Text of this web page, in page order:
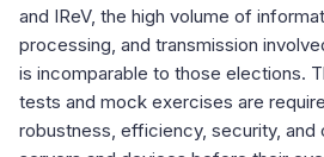
and IReV, the high volume of
processing, and transmission
is incomparable to those elections.
tests and mock exercises are
robustness, efficiency, security, and